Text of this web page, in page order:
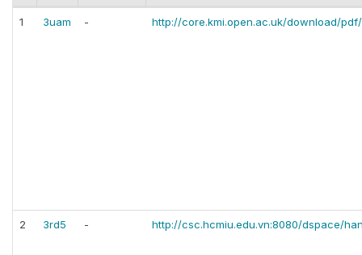
1 3uam - http://core.kmi.open.ac.uk/download/pdf/
2 3rd5 - http://csc.hcmiu.edu.vn:8080/dspace/